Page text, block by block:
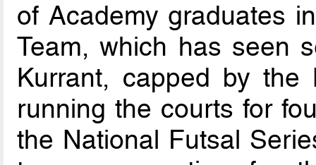
of Academy graduates
Team, which has seen
Kurrant, capped by
running the courts for
the National Futsal